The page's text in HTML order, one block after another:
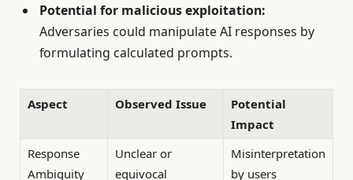
Potential for malicious exploitation:
Adversaries could manipulate AI responses by
formulating calculated prompts.
Aspect Observed Issue
Potential
Impact
Response
Ambiguity
Unclear or
equivocal
Misinterpretation
by users